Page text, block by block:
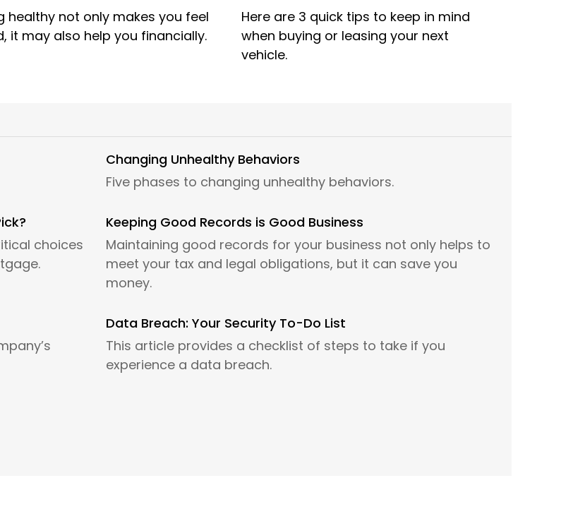
healthy not only makes you feel
it may also help you financially.
Here are 3 quick tips to keep in mind
when buying or leasing your next
vehicle.
Changing Unhealthy Behaviors
Five phases to changing unhealthy behaviors.
choices
Keeping Good Records is Good Business
Maintaining good records for your business not only helps to
meet your tax and legal obligations, but it can save you
money.
Data Breach: Your Security To-Do List
This article provides a checklist of steps to take if you
experience a data breach.